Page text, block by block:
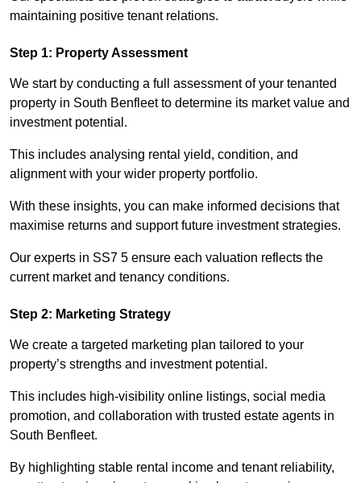
maintaining positive tenant relations.
Step 1: Property Assessment
We start by conducting a full assessment of your tenanted
property in South Benfleet to determine its market value and
investment potential.
This includes analysing rental yield, condition, and
alignment with your wider property portfolio.
With these insights, you can make informed decisions that
maximise returns and support future investment strategies.
Our experts in SS7 5 ensure each valuation reflects the
current market and tenancy conditions.
Step 2: Marketing Strategy
We create a targeted marketing plan tailored to your
property’s strengths and investment potential.
This includes high-visibility online listings, social media
promotion, and collaboration with trusted estate agents in
South Benfleet.
By highlighting stable rental income and tenant reliability,